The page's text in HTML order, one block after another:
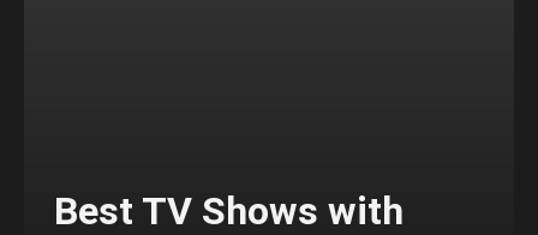
Best TV Shows with